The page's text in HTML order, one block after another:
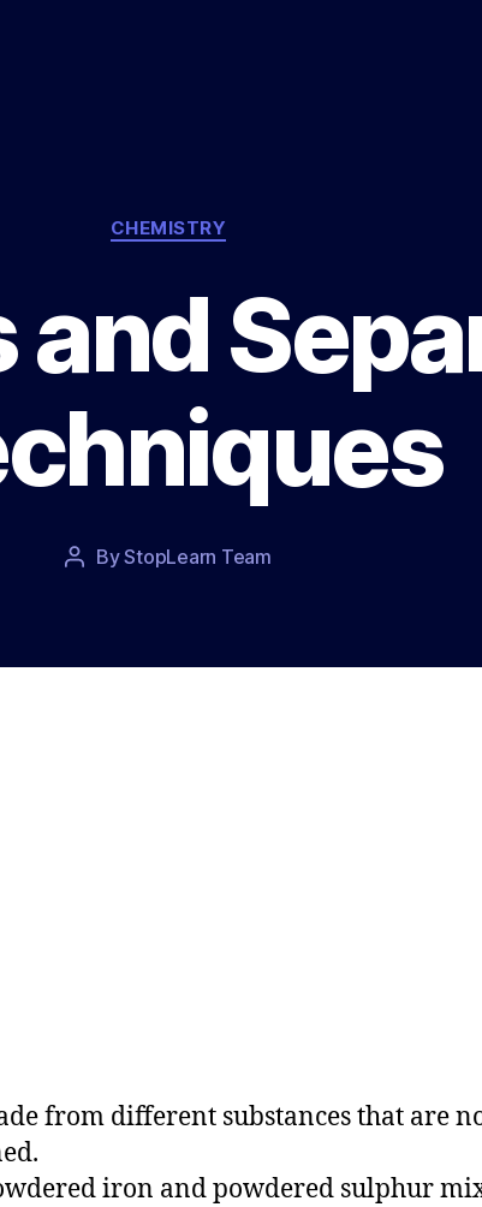
Categories
CHEMISTRY
PostByStopLearn Team
Post
from different substances that are
iron and powdered sulphur